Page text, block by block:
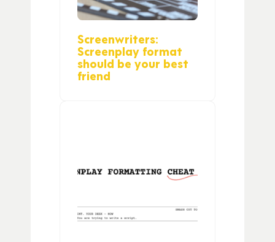
Screenwriters:
Screenplay format
should be your best
friend